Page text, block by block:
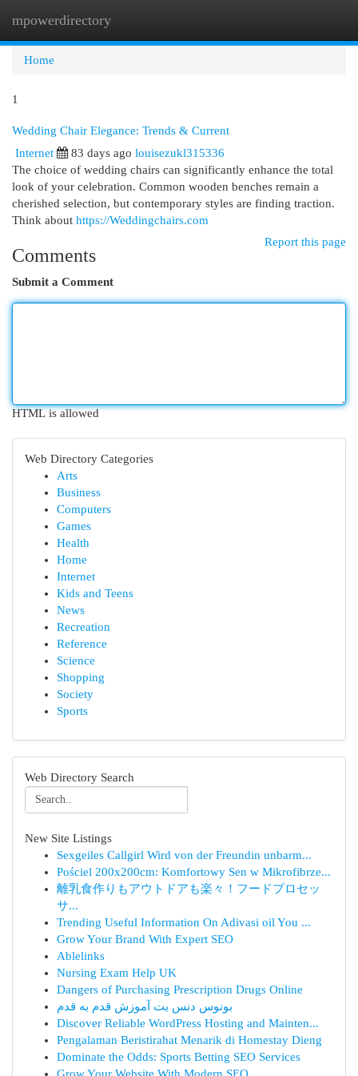
mpowerdirectory
Home
1
Wedding Chair Elegance: Trends & Current
Internet
83 days ago louisezukl315336
The choice of wedding chairs can significantly enhance the total
look of your celebration. Common wooden benches remain a
cherished selection, but contemporary styles are finding traction.
Think about https://Weddingchairs.com
Report this page
Comments
Submit a Comment
HTML is allowed
Web Directory Categories
Arts
Business
Computers
Games
Health
Home
Internet
Kids and Teens
News
Recreation
Reference
Science
Shopping
Society
Sports
Web Directory Search
New Site Listings
Sexgeiles Callgirl Wird von der Freundin unbarm...
Pościel 200x200cm: Komfortowy Sen w Mikrofibrze...
離乳食作りもアウトドアも楽々！フードプロセッ
サ...
Trending Useful Information On Adivasi oil You ...
Grow Your Brand With Expert SEO
Ablelinks
Nursing Exam Help UK
Dangers of Purchasing Prescription Drugs Online
بونوس دنس بت آموزش قدم به قدم
Discover Reliable WordPress Hosting and Mainten...
Pengalaman Beristirahat Menarik di Homestay Dieng
Dominate the Odds: Sports Betting SEO Services